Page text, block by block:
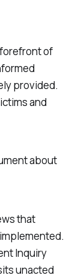
of
provided.
and
about
that
Inquiry
unacted